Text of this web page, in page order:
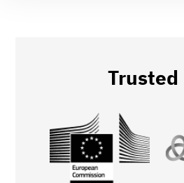
Trusted